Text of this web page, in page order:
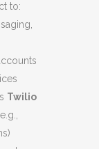
to:
Twilio